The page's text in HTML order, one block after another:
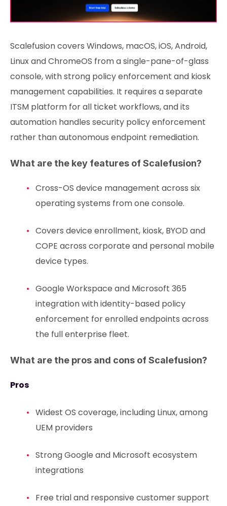
Scalefusion covers Windows, macOS, iOS, Android,
Linux and ChromeOS from a single-pane-of-glass
console, with strong policy enforcement and kiosk
management capabilities. It requires a separate
ITSM platform for all ticket workflows, and its
automation handles security policy enforcement
rather than autonomous endpoint remediation.
What are the key features of Scalefusion?
Cross-OS device management across six
operating systems from one console.
Covers device enrollment, kiosk, BYOD and
COPE across corporate and personal mobile
device types.
Google Workspace and Microsoft 365
integration with identity-based policy
enforcement for enrolled endpoints across
the full enterprise fleet.
What are the pros and cons of Scalefusion?
Pros
Widest OS coverage, including Linux, among
UEM providers
Strong Google and Microsoft ecosystem
integrations
Free trial and responsive customer support